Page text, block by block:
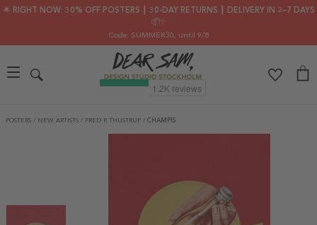
🌟 RIGHT NOW: 30% OFF POSTERS ┃ 30-DAY RETURNS ┃ DELIVERY IN 2–7 DAYS
📦✨
Code: SUMMER30, until 9/8
POSTERS / NEW ARTISTS / FRED R THUSTRUP / CHAMPIS